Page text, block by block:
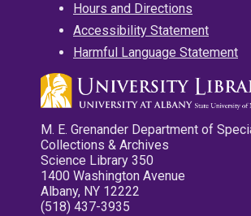
Hours and Directions
Accessibility Statement
Harmful Language Statement
M. E. Grenander Department of
Collections & Archives
Science Library 350
1400 Washington Avenue
Albany, NY 12222
(518) 437-3935